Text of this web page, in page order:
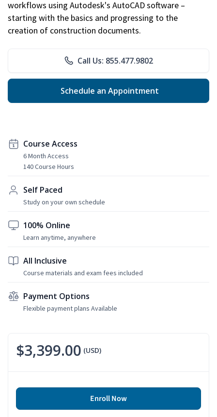
workflows using Autodesk's AutoCAD software –
starting with the basics and progressing to the
creation of construction documents.
Call Us: 855.477.9802
Schedule an Appointment
Course Access
6 Month Access
140 Course Hours
Self Paced
Study on your own schedule
100% Online
Learn anytime, anywhere
All Inclusive
Course materials and exam fees included
Payment Options
Flexible payment plans Available
$3,399.00 (USD)
Enroll Now